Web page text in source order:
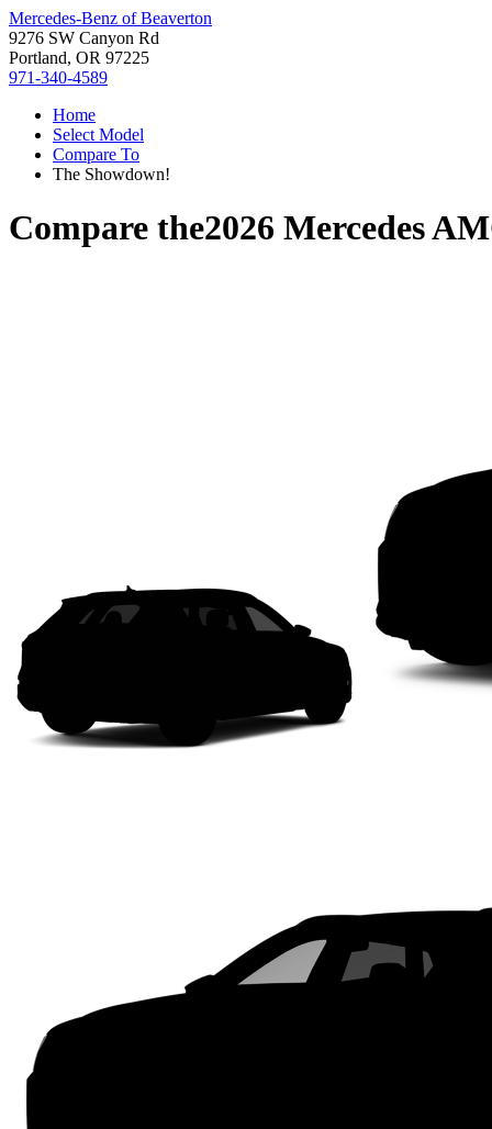
Mercedes-Benz of Beaverton
9276 SW Canyon Rd
Portland, OR 97225
971-340-4589
Home
Select Model
Compare To
The Showdown!
Compare the2026 Mercedes